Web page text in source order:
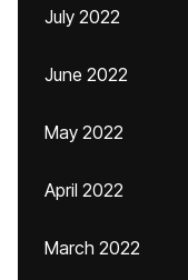
July 2022
June 2022
May 2022
April 2022
March 2022